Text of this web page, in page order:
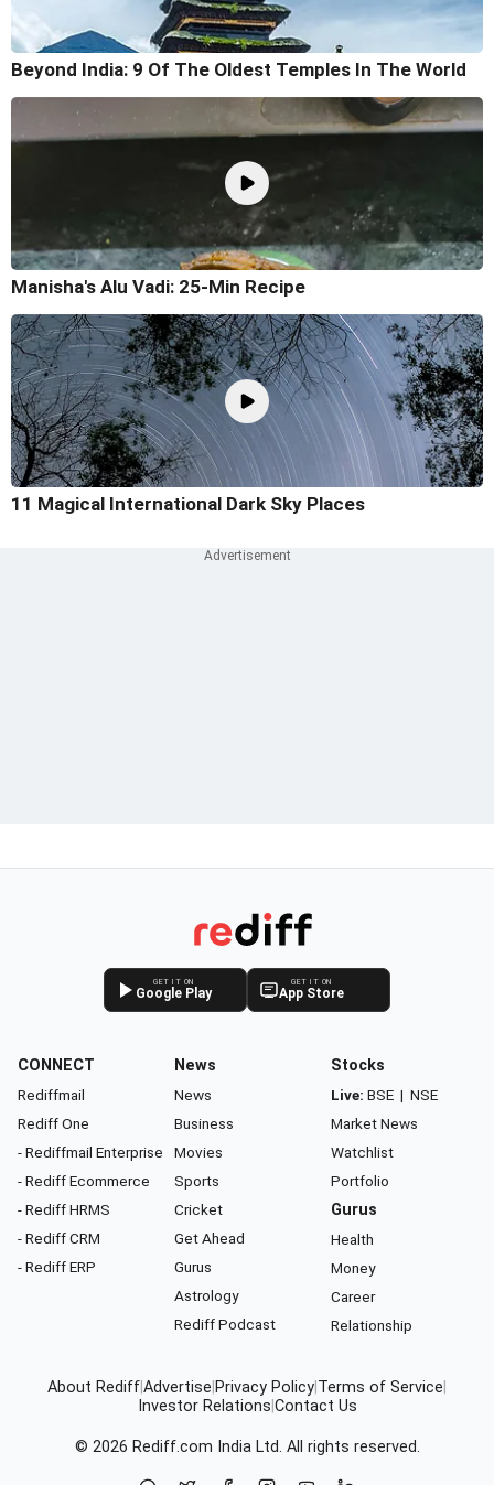
Beyond India: 9 Of The Oldest Temples In The World
Manisha's Alu Vadi: 25-Min Recipe
11 Magical International Dark Sky Places
GET IT ON
Google Play
GET IT ON
App Store
CONNECT
Rediffmail
Rediff One
- Rediffmail Enterprise
- Rediff Ecommerce
- Rediff HRMS
- Rediff CRM
- Rediff ERP
News
News
Business
Movies
Sports
Cricket
Get Ahead
Gurus
Astrology
Rediff Podcast
Stocks
Live: BSE | NSE
Market News
Watchlist
Portfolio
Gurus
Health
Money
Career
Relationship
About RediffAdvertise Privacy Policy Terms of Service
Investor Relations Contact Us
© 2026 Rediff.com India Ltd. All rights reserved.